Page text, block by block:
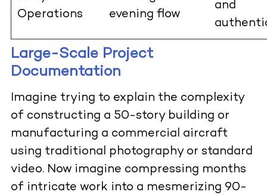
Operations
evening flow
and
Large-Scale Project
Documentation
Imagine trying to explain the complexity
of constructing a 50-story building or
manufacturing a commercial aircraft
using traditional photography or standard
video. Now imagine compressing months
of intricate work into a mesmerizing 90-